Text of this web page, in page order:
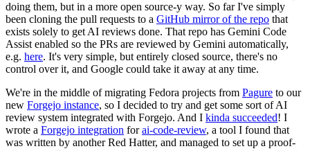
doing them, but in a more open source-y way. So far I've simply
been cloning the pull requests to a GitHub mirror of the repo that
exists solely to get AI reviews done. That repo has Gemini Code
Assist enabled so the PRs are reviewed by Gemini automatically,
e.g. here. It's very simple, but entirely closed source, there's no
control over it, and Google could take it away at any time.
We're in the middle of migrating Fedora projects from Pagure to our
new Forgejo instance, so I decided to try and get some sort of AI
review system integrated with Forgejo. And I kinda succeeded! I
wrote a Forgejo integration forai-code-review, a tool I found that
was written by another Red Hatter, and managed to set up a proof-